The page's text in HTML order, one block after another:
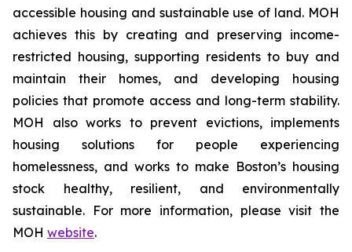
accessible housing and sustainable use of land. MOH
achieves this by creating and preserving income-
restricted housing, supporting residents to buy and
maintain their homes, and developing housing
policies that promote access and long-term stability.
MOH also works to prevent evictions, implements
housing solutions for people experiencing
homelessness, and works to make Boston’s housing
stock healthy, resilient, and environmentally
sustainable. For more information, please visit the
MOH website.